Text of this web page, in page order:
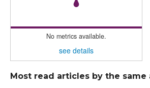
No metrics available.
see details
Most read articles by the same